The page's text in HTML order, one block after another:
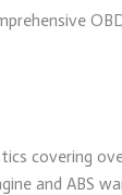
covering
and ABS